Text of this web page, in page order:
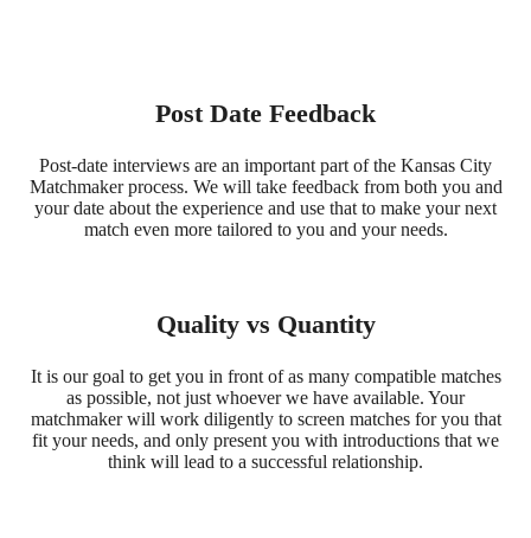
Post Date Feedback
Post-date interviews are an important part of the Kansas City
Matchmaker process. We will take feedback from both you and
your date about the experience and use that to make your next
match even more tailored to you and your needs.
Quality vs Quantity
It is our goal to get you in front of as many compatible matches
as possible, not just whoever we have available. Your
matchmaker will work diligently to screen matches for you that
fit your needs, and only present you with introductions that we
think will lead to a successful relationship.